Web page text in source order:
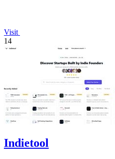
Visit
14
Indietool